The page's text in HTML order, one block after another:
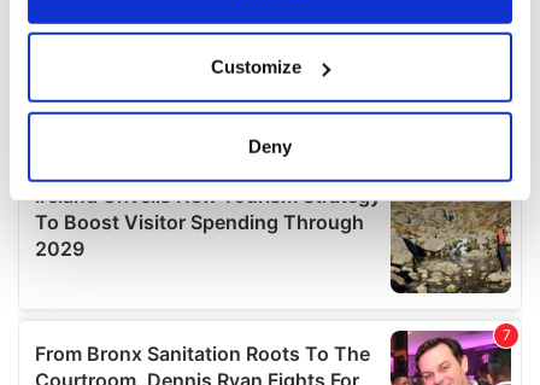
Collect information about your geographical
location which can be accurate to within several
Find out more about how your personal data is processed
and set your preferences in the
details section.
provide social media features and to analyse our traffic.
We also share information about your use of our site with
Customize
Deny